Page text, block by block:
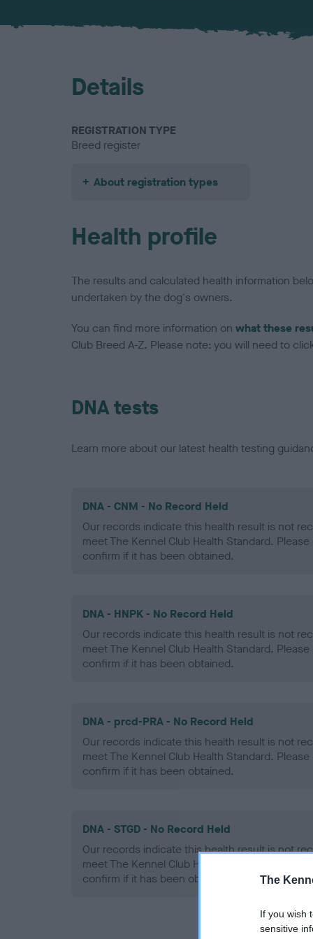
The
If you wish
sensitive
Details
REGISTRATION TYPE
Breed register
About registration types
Health profile
The results and calculated health information
undertaken by the dog's owners.
You can find more information on what these
Club Breed A-Z. Please note: you will need to
DNA tests
Learn more about our latest health testing
DNA - CNM - No Record Held
Our records indicate this health result is not
meet The Kennel Club Health Standard.
confirm if it has been obtained.
DNA - HNPK - No Record Held
Our records indicate this health result is not
meet The Kennel Club Health Standard.
confirm if it has been obtained.
DNA - prcd-PRA - No Record Held
Our records indicate this health result is not
meet The Kennel Club Health Standard.
confirm if it has been obtained.
DNA - STGD - No Record Held
Our records indicate this health result is not
meet The Kennel Club Health Standard.
confirm if it has been obtained.